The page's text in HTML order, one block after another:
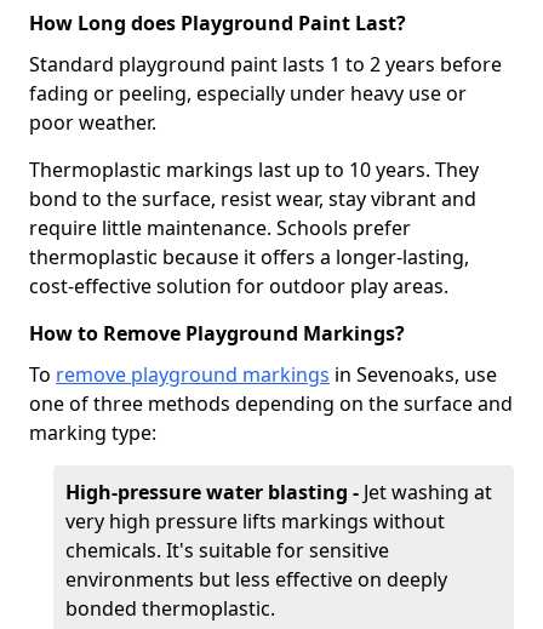
How Long does Playground Paint Last?
Standard playground paint lasts 1 to 2 years before
fading or peeling, especially under heavy use or
poor weather.
Thermoplastic markings last up to 10 years. They
bond to the surface, resist wear, stay vibrant and
require little maintenance. Schools prefer
thermoplastic because it offers a longer-lasting,
cost-effective solution for outdoor play areas.
How to Remove Playground Markings?
To remove playground markings in Sevenoaks, use
one of three methods depending on the surface and
marking type:
High-pressure water blasting - Jet washing at
very high pressure lifts markings without
chemicals. It's suitable for sensitive
environments but less effective on deeply
bonded thermoplastic.